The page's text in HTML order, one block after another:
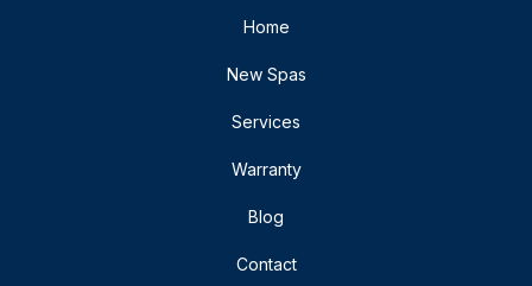
Home
New Spas
Services
Warranty
Blog
Contact